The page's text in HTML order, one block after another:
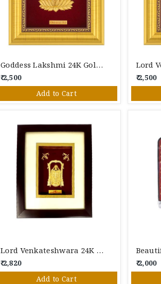
Goddess Lakshmi 24K Gold Foil Photo Frame
₹ 2,500
Add to Cart
₹ 2,500
Lord Venkateshwara 24K Gold Foil Photo Frame
₹ 2,820
Add to Cart
₹ 2,000